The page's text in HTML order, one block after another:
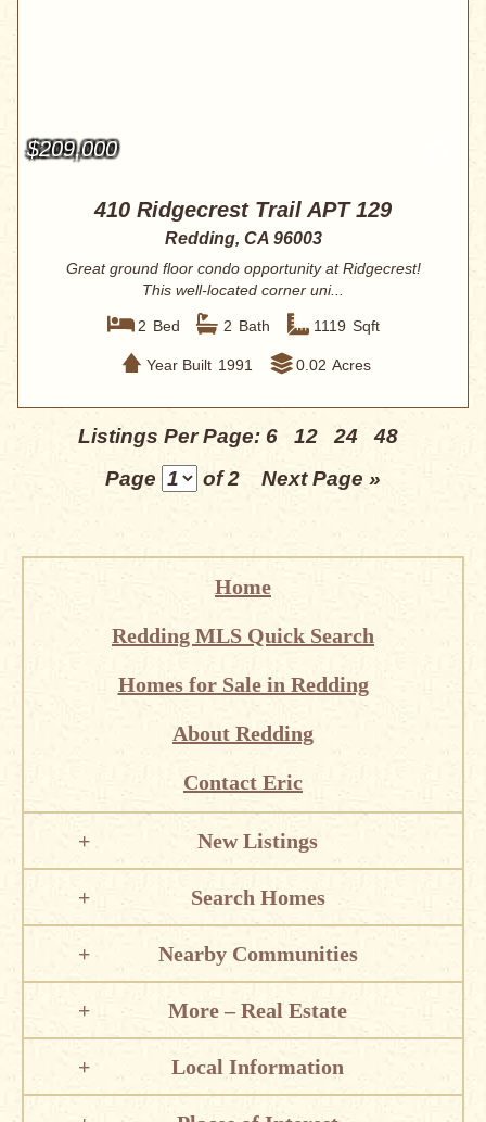
$209,000
410 Ridgecrest Trail APT 129
Redding, CA 96003
Great ground floor condo opportunity at Ridgecrest!
This well-located corner uni...
2 Bed 2 Bath 1119 Sqft
Year Built 1991 0.02 Acres
Listings Per Page: 6 12 24
48
Page
of 2 Next Page »
Home
Redding MLS Quick Search
Homes for Sale in Redding
About Redding
Contact Eric
New Listings
Search Homes
Nearby Communities
More – Real Estate
Local Information